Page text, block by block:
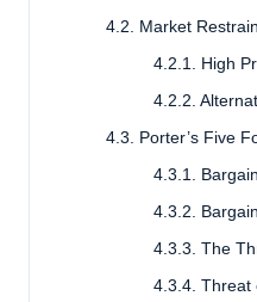
4.2. Market
4.2.1. High
4.2.2.
4.3. Porter’s Five
4.3.1.
4.3.2.
4.3.3. The
4.3.4. Threat